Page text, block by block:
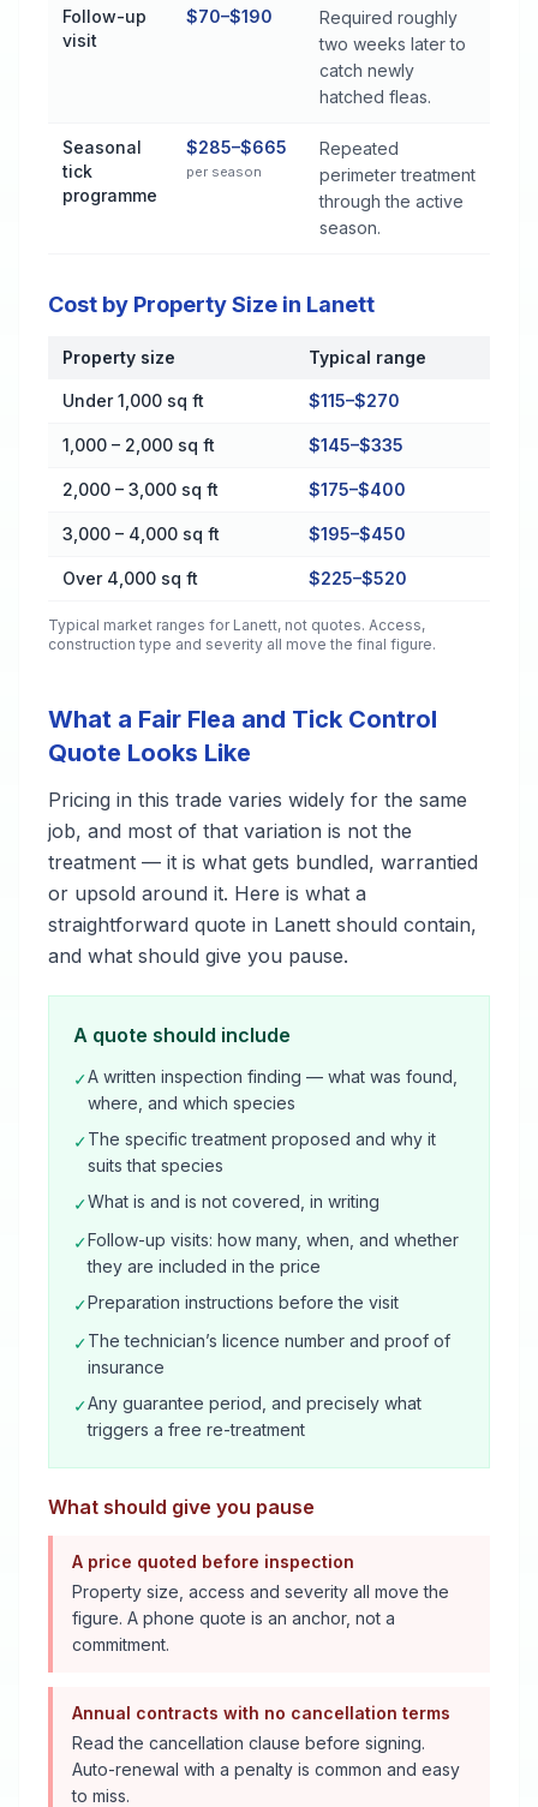
Follow-up
visit
$70–$190
Required roughly
two weeks later to
catch newly
hatched fleas.
Seasonal
tick
programme
$285–$665
per season
Repeated
perimeter treatment
through the active
season.
Cost by Property Size in Lanett
Cost by Property Size in Lanett
Property size Typical range
Under 1,000 sq ft $115–$270
1,000 – 2,000 sq ft $145–$335
2,000 – 3,000 sq ft $175–$400
3,000 – 4,000 sq ft $195–$450
Over 4,000 sq ft $225–$520
Typical market ranges for Lanett, not quotes. Access,
construction type and severity all move the final figure.
What a Fair Flea and Tick Control
Quote Looks Like
Pricing in this trade varies widely for the same
job, and most of that variation is not the
treatment — it is what gets bundled, warrantied
or upsold around it. Here is what a
straightforward quote in Lanett should contain,
and what should give you pause.
A quote should include
✓A written inspection finding — what was found,
where, and which species
✓The specific treatment proposed and why it
suits that species
✓What is and is not covered, in writing
✓Follow-up visits: how many, when, and whether
they are included in the price
✓Preparation instructions before the visit
✓The technician’s licence number and proof of
insurance
✓Any guarantee period, and precisely what
triggers a free re-treatment
What should give you pause
A price quoted before inspection
Property size, access and severity all move the
figure. A phone quote is an anchor, not a
commitment.
Annual contracts with no cancellation terms
Read the cancellation clause before signing.
Auto-renewal with a penalty is common and easy
to miss.